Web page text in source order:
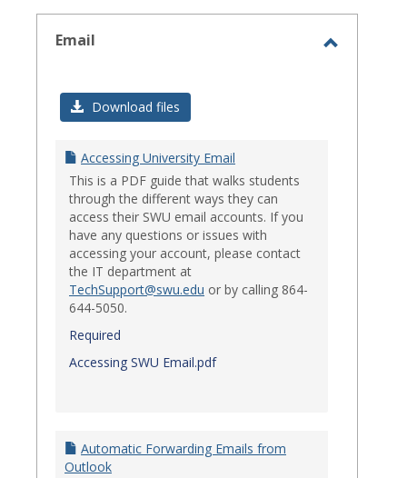
Email
Download files
Accessing University Email
This is a PDF guide that walks students
through the different ways they can
access their SWU email accounts. If you
have any questions or issues with
accessing your account, please contact
the IT department at
TechSupport@swu.edu or by calling 864-
644-5050.
Required
Accessing SWU Email.pdf
Automatic Forwarding Emails from
Outlook